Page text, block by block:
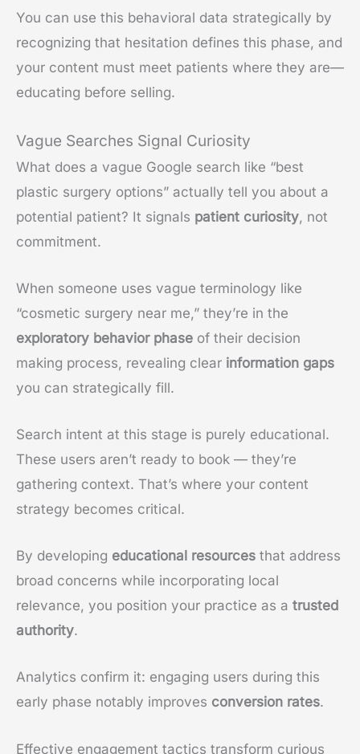
You can use this behavioral data strategically by
recognizing that hesitation defines this phase, and
your content must meet patients where they are—
educating before selling.
Vague Searches Signal Curiosity
What does a vague Google search like “best
plastic surgery options” actually tell you about a
potential patient? It signals patient curiosity, not
commitment.
When someone uses vague terminology like
“cosmetic surgery near me,” they’re in the
exploratory behavior phase of their decision
making process, revealing clear information gaps
you can strategically fill.
Search intent at this stage is purely educational.
These users aren’t ready to book — they’re
gathering context. That’s where your content
strategy becomes critical.
By developing educational resources that address
broad concerns while incorporating local
relevance, you position your practice as a trusted
authority.
Analytics confirm it: engaging users during this
early phase notably improves conversion rates.
Effective engagement tactics transform curious